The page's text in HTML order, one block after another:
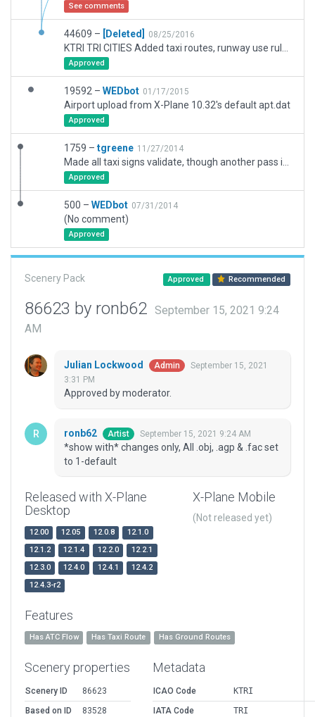
See comments
44609 – [Deleted] 08/25/2016
Approved
19592 – WEDbot 01/17/2015
Airport upload from X-Plane 10.32's default apt.dat
Approved
1759 – tgreene 11/27/2014
Approved
500 – WEDbot 07/31/2014
(No comment)
Approved
Scenery Pack Approved Recommended
86623 by ronb62
September 15, 2021 9:24
AM
Julian Lockwood Admin
September 15, 2021
3:31 PM
Approved by moderator.
ronb62 Artist September 15, 2021 9:24 AM
*show with* changes only, All .obj, .agp & .fac set
to 1-default
Released with X-Plane
Desktop
12.00 12.05 12.0.8
12.1.0
12.1.2
12.1.4 12.2.0
12.2.1
12.3.0
12.4.0 12.4.1
12.4.2
12.4.3-r2
X-Plane Mobile
(Not released yet)
Features
Has ATC Flow Has Taxi Route Has Ground Routes
Scenery properties
Scenery ID
86623
Based on ID
83528
Metadata
ICAO Code
KTRI
IATA Code
TRI